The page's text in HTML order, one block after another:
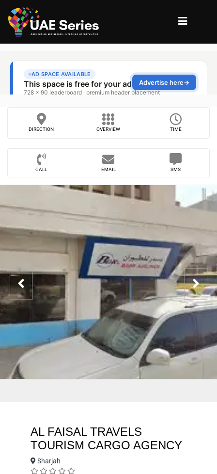
DIRECTION OVERVIEW TIME
CALL EMAIL SMS
AL FAISAL TRAVELS
TOURISM CARGO AGENCY
Sharjah